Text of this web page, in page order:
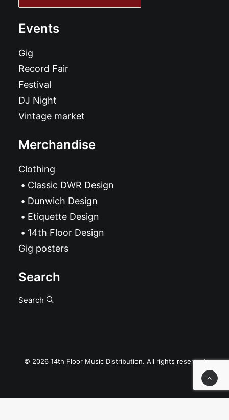
Events
Gig
Record Fair
Festival
DJ Night
Vintage market
Merchandise
Clothing
Classic DWR Design
Dunwich Design
Etiquette Design
14th Floor Design
Gig posters
Search
Search
© 2026 14th Floor Music Distribution. All rights reserved